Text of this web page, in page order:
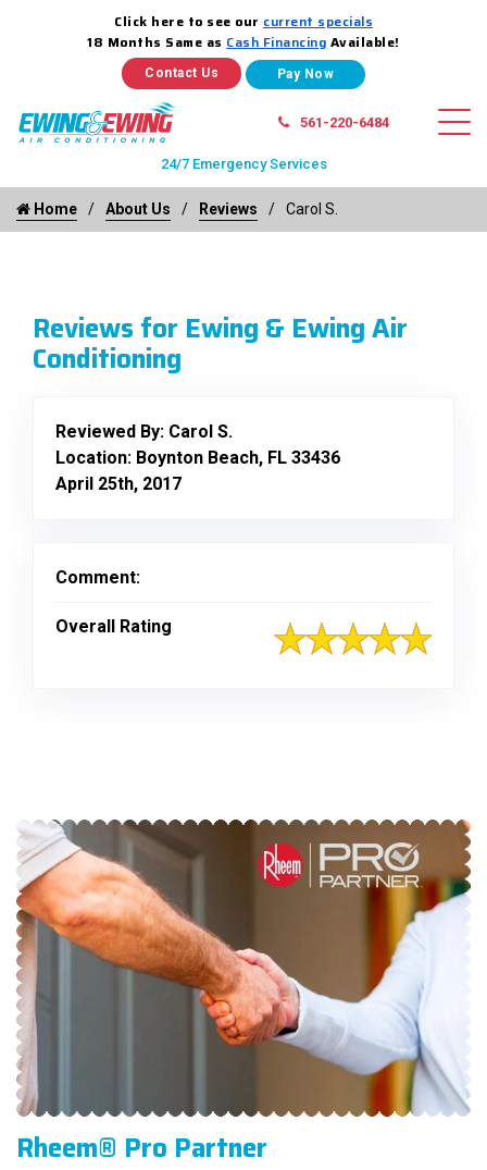
Click here to see our current specials
18 Months Same as Cash Financing Available!
Contact Us
561-220-6484
24/7 Emergency Services
Home About Us Reviews Carol S.
Reviews for Ewing & Ewing Air
Conditioning
Reviewed By: Carol S.
Location: Boynton Beach, FL 33436
April 25th, 2017
Comment:
Overall Rating
Rheem® Pro Partner